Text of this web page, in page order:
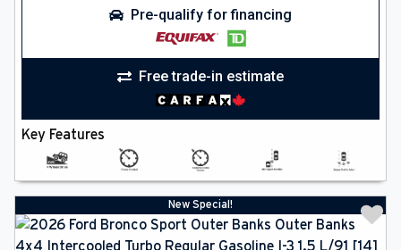
Pre-qualify for financing
Free trade-in estimate
Key Features
New Special!